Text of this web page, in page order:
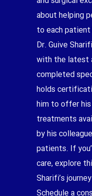
about helping
to each
Dr. Guive
with the latest
completed
holds
him to offer
treatments
by his
patients. If
care, explore
Sharifi’s
Schedule a